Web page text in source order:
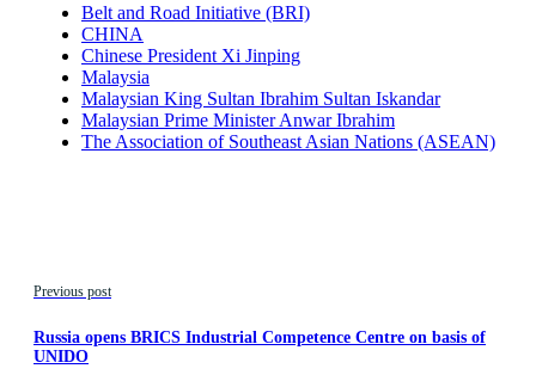
Belt and Road Initiative (BRI)
CHINA
Chinese President Xi Jinping
Malaysia
Malaysian King Sultan Ibrahim Sultan Iskandar
Malaysian Prime Minister Anwar Ibrahim
The Association of Southeast Asian Nations (ASEAN)
Previous post
Russia opens BRICS Industrial Competence Centre on basis of
UNIDO